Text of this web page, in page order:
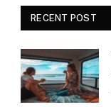
RECENT POST